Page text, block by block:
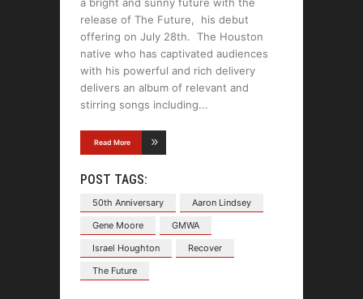
release of The Future, his debut
offering on July 28th. The Houston
native who has captivated audiences
with his powerful and rich delivery
delivers an album of relevant and
stirring songs including
Read More
POST TAGS:
50th Anniversary
Aaron Lindsey
Gene Moore
GMWA
Israel Houghton
Recover
The Future